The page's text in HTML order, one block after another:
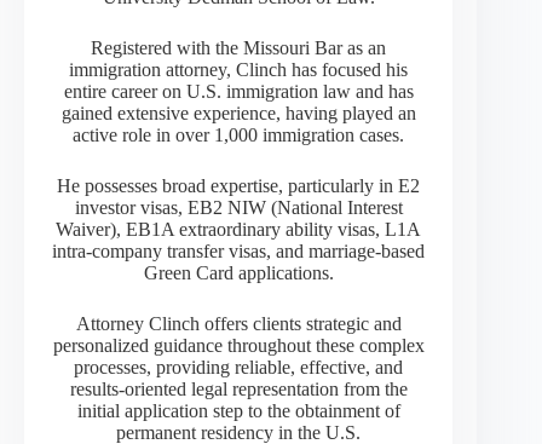
Registered with the Missouri Bar as an
immigration attorney, Clinch has focused his
entire career on U.S. immigration law and has
gained extensive experience, having played an
active role in over 1,000 immigration cases.
He possesses broad expertise, particularly in E2
investor visas, EB2 NIW (National Interest
Waiver), EB1A extraordinary ability visas, L1A
intra-company transfer visas, and marriage-based
Green Card applications.
Attorney Clinch offers clients strategic and
personalized guidance throughout these complex
processes, providing reliable, effective, and
results-oriented legal representation from the
initial application step to the obtainment of
permanent residency in the U.S.